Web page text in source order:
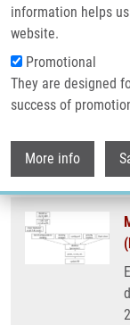
information helps
website.
Promotional
They are designed
success of
More info
Breadcrumb
Home EasyDock:
EasyDock:
docking